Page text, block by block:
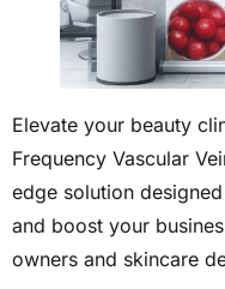
Elevate your beauty
Frequency Vascular
edge solution
and boost your
owners and skincare